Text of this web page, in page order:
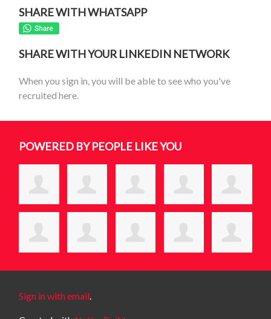
SHARE WITH WHATSAPP
SHARE WITH YOUR LINKEDIN NETWORK
When you sign in, you will be able to see who you've
recruited here.
POWERED BY PEOPLE LIKE YOU
Sign in with email